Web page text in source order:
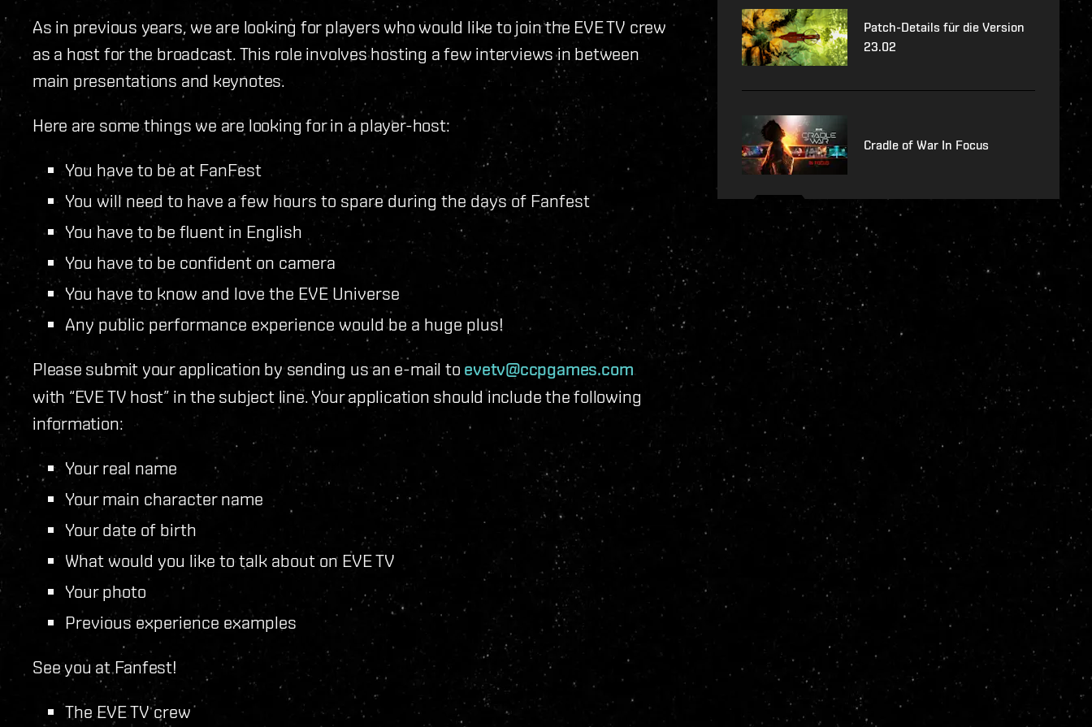
As in previous years, we are looking for players who would like to join the EVE TV crew
as a host for the broadcast. This role involves hosting a few interviews in between
main presentations and keynotes.
Here are some things we are looking for in a player-host:
You have to be at FanFest
You will need to have a few hours to spare during the days of Fanfest
You have to be fluent in English
You have to be confident on camera
You have to know and love the EVE Universe
Any public performance experience would be a huge plus!
Please submit your application by sending us an e-mail to evetv@ccpgames.com
with “EVE TV host” in the subject line. Your application should include the following
information:
Your real name
Your main character name
Your date of birth
What would you like to talk about on EVE TV
Your photo
Previous experience examples
See you at Fanfest!
The EVE TV crew
Patch-Details für die Version
23.02
Cradle of War In Focus